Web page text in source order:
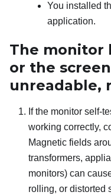
You installed
application.
The monitor
or the
unreadable,
If the monitor self-
working correctly,
Magnetic fields
transformers,
monitors) can
rolling, or distorted